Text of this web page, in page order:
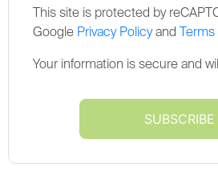
This site is protected by
Google Privacy Policyand
Your information is secure and